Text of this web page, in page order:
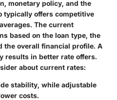
, monetary policy, and the
typically offers competitive
The current
based on the loan type, the
the overall financial profile. A
results in better rate offers.
about current rates:
stability, while adjustable
costs.